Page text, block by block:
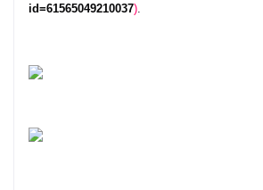
id=61565049210037)